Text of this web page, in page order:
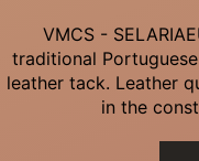
VMCS -
traditional
leather tack. Leather
in the